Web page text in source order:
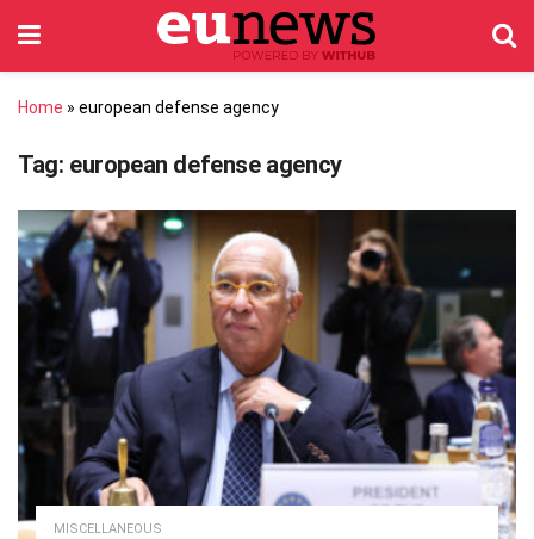
Home » european defense agency
Tag: european defense agency
MISCELLANEOUS